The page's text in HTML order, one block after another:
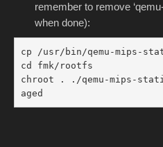
remember to remove
when done):
cp /usr/bin/qemu-mips-
cd fmk/rootfs
chroot . ./qemu-mips-
aged